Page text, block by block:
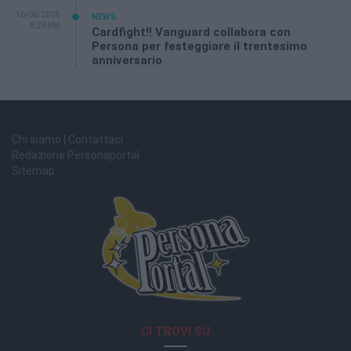
16/06/2026
8:26 PM
NEWS
Cardfight!! Vanguard collabora con
Persona per festeggiare il trentesimo
anniversario
Chi siamo | Contattaci
Redazione Personaportal
Sitemap
CI TROVI SU